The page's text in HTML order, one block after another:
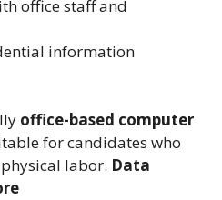
office staff and
information
office-based computer
for candidates who
labor. Data